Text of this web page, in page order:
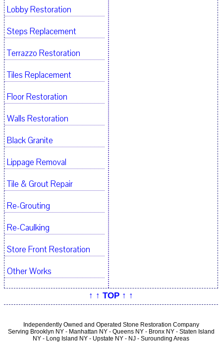
Lobby Restoration
Steps Replacement
Terrazzo Restoration
Tiles Replacement
Floor Restoration
Walls Restoration
Black Granite
Lippage Removal
Tile & Grout Repair
Re-Grouting
Re-Caulking
Store Front Restoration
Other Works
↑ ↑ TOP ↑ ↑
Independently Owned and Operated Stone Restoration Company
Serving Brooklyn NY - Manhattan NY - Queens NY - Bronx NY - Staten Island
NY - Long Island NY - Upstate NY - NJ - Surounding Areas